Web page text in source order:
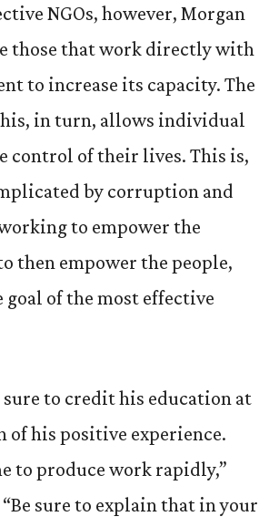
NGOs, however, Morgan
those that work directly with
to increase its capacity. The
in turn, allows individual
control of their lives. This is,
by corruption and
to empower the
then empower the people,
goal of the most effective
sure to credit his education at
of his positive experience.
to produce work rapidly,”
sure to explain that in your